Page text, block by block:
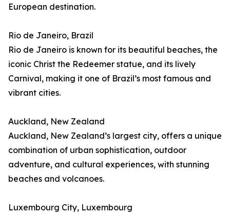
European destination.
Rio de Janeiro, Brazil
Rio de Janeiro is known for its beautiful beaches, the
iconic Christ the Redeemer statue, and its lively
Carnival, making it one of Brazil’s most famous and
vibrant cities.
Auckland, New Zealand
Auckland, New Zealand’s largest city, offers a unique
combination of urban sophistication, outdoor
adventure, and cultural experiences, with stunning
beaches and volcanoes.
Luxembourg City, Luxembourg